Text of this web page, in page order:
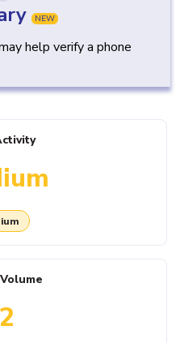
NEW
help verify a phone